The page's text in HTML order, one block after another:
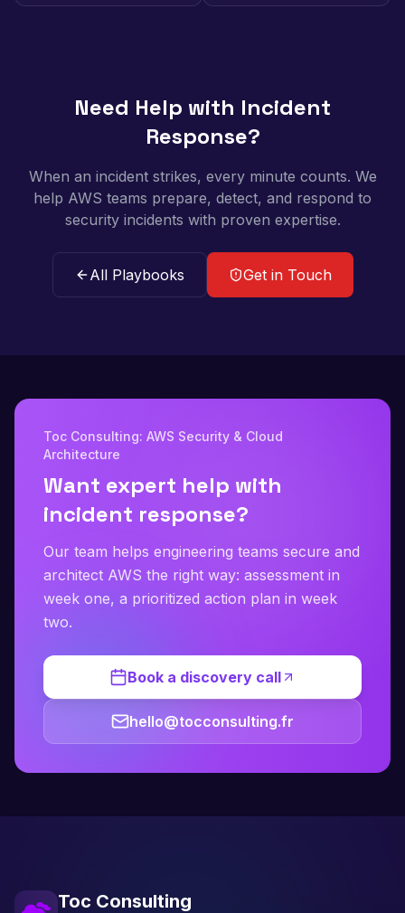
Need Help with Incident
Response?
When an incident strikes, every minute counts. We
help AWS teams prepare, detect, and respond to
security incidents with proven expertise.
All Playbooks Get in Touch
Toc Consulting: AWS Security & Cloud
Architecture
Want expert help with
incident response?
Our team helps engineering teams secure and
architect AWS the right way: assessment in
week one, a prioritized action plan in week
two.
Book a discovery call
hello@tocconsulting.fr
Toc Consulting